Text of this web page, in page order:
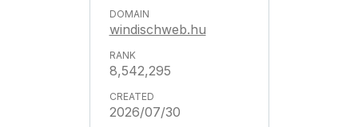
windischweb.hu
8,542,295
2026/07/30